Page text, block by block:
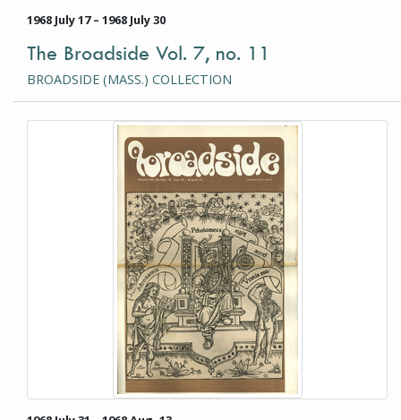
1968 July 17 – 1968 July 30
The Broadside Vol. 7, no. 11
BROADSIDE (MASS.) COLLECTION
This item is a photograph or document